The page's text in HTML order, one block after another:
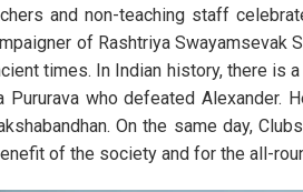
and non-teaching staff
of Rashtriya
times. In Indian history, there is
who defeated
On the same day,
of the society and for the all-